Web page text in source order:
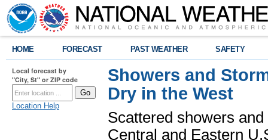
HOME FORECAST PAST WEATHER SAFETY
Local forecast by
"City, St" or ZIP code
Location Help
Showers and
Dry in the West
Scattered showers
Central and Eastern